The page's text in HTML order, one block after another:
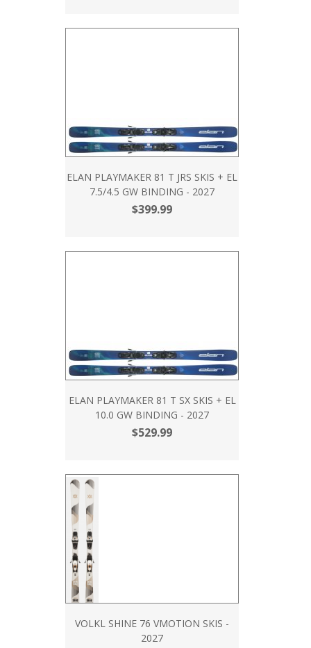
ELAN PLAYMAKER 81 T JRS SKIS + EL
7.5/4.5 GW BINDING - 2027
$399.99
ELAN PLAYMAKER 81 T SX SKIS + EL
10.0 GW BINDING - 2027
$529.99
VOLKL SHINE 76 VMOTION SKIS -
2027